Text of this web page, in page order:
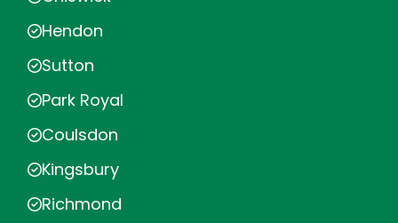
Hendon
Sutton
Park Royal
Coulsdon
Kingsbury
Richmond